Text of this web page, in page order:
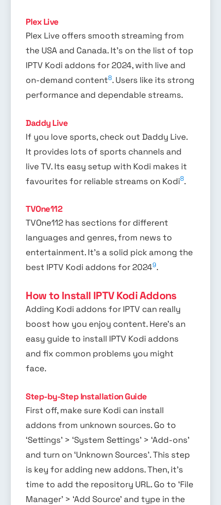
Plex Live
Plex Live offers smooth streaming from
the USA and Canada. It’s on the list of top
IPTV Kodi addons for 2024, with live and
on-demand content8. Users like its strong
performance and dependable streams.
Daddy Live
If you love sports, check out Daddy Live.
It provides lots of sports channels and
live TV. Its easy setup with Kodi makes it
favourites for reliable streams on Kodi8.
TVOne112
TVOne112 has sections for different
languages and genres, from news to
entertainment. It’s a solid pick among the
best IPTV Kodi addons for 20249.
How to Install IPTV Kodi Addons
Adding Kodi addons for IPTV can really
boost how you enjoy content. Here’s an
easy guide to install IPTV Kodi addons
and fix common problems you might
face.
Step-by-Step Installation Guide
First off, make sure Kodi can install
addons from unknown sources. Go to
‘Settings’ > ‘System Settings’ > ‘Add-ons’
and turn on ‘Unknown Sources’. This step
is key for adding new addons. Then, it’s
time to add the repository URL. Go to ‘File
Manager’ > ‘Add Source’ and type in the